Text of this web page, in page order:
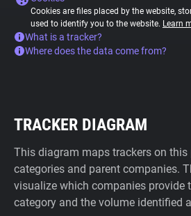
Cookies are files placed by the website,
used to identify you to the website. Learn
What is a tracker?
Where does the data come from?
TRACKER DIAGRAM
This diagram maps trackers on this
categories and parent companies.
visualize which companies provide
category and the volume identified